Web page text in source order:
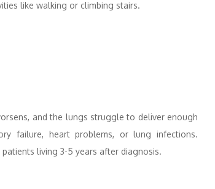
like walking or climbing stairs.
and the lungs struggle to deliver enough
failure, heart problems, or lung infections.
living 3-5 years after diagnosis.